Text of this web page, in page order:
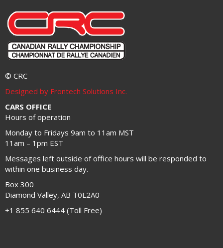
© CRC
Designed by Frontech Solutions Inc.
CARS OFFICE
Hours of operation
Monday to Fridays 9am to 11am MST
11am – 1pm EST
Messages left outside of office hours will be responded to
within one business day.
Box 300
Diamond Valley, AB T0L2A0
+1 855 640 6444 (Toll Free)